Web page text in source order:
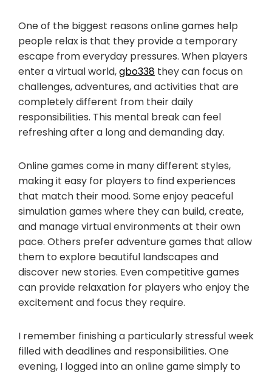
One of the biggest reasons online games help
people relax is that they provide a temporary
escape from everyday pressures. When players
enter a virtual world,gbo338 they can focus on
challenges, adventures, and activities that are
completely different from their daily
responsibilities. This mental break can feel
refreshing after a long and demanding day.
Online games come in many different styles,
making it easy for players to find experiences
that match their mood. Some enjoy peaceful
simulation games where they can build, create,
and manage virtual environments at their own
pace. Others prefer adventure games that allow
them to explore beautiful landscapes and
discover new stories. Even competitive games
can provide relaxation for players who enjoy the
excitement and focus they require.
I remember finishing a particularly stressful week
filled with deadlines and responsibilities. One
evening, I logged into an online game simply to